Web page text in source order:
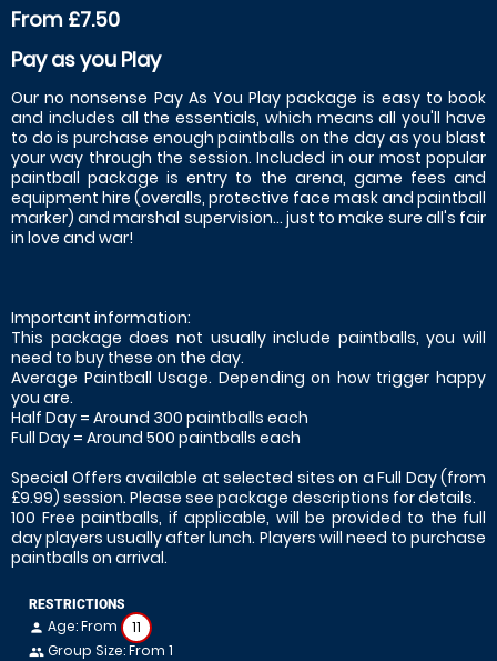
From £7.50
Pay as you Play
Our no nonsense Pay As You Play package is easy to book
and includes all the essentials, which means all you'll have
to do is purchase enough paintballs on the day as you blast
your way through the session. Included in our most popular
paintball package is entry to the arena, game fees and
equipment hire (overalls, protective face mask and paintball
marker) and marshal supervision... just to make sure all's fair
in love and war!
Important information:
This package does not usually include paintballs, you will
need to buy these on the day.
Average Paintball Usage. Depending on how trigger happy
you are.
Half Day = Around 300 paintballs each
Full Day = Around 500 paintballs each
Special Offers available at selected sites on a Full Day (from
£9.99) session. Please see package descriptions for details.
100 Free paintballs, if applicable, will be provided to the full
day players usually after lunch. Players will need to purchase
paintballs on arrival.
RESTRICTIONS
person Age: From 11
people Group Size: From 1